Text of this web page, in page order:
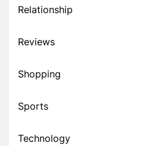
Relationship
Reviews
Shopping
Sports
Technology